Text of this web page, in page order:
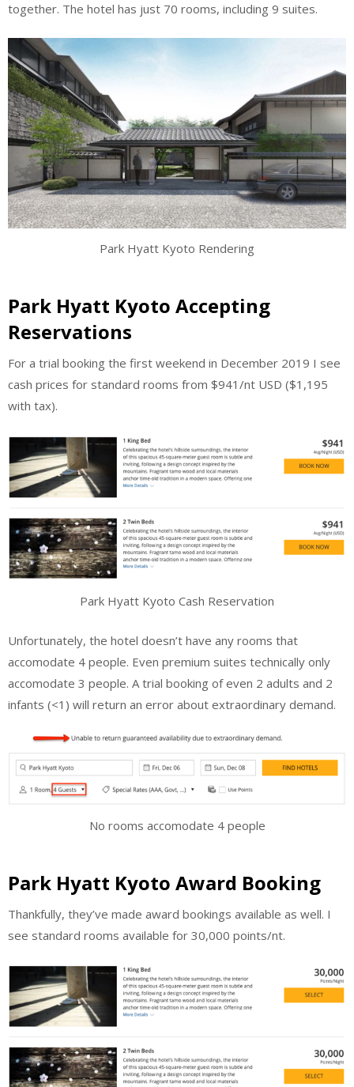
together. The hotel has just 70 rooms, including 9 suites.
Park Hyatt Kyoto Rendering
Park Hyatt Kyoto Accepting
Reservations
For a trial booking the first weekend in December 2019 I see
cash prices for standard rooms from $941/nt USD ($1,195
with tax).
Park Hyatt Kyoto Cash Reservation
Unfortunately, the hotel doesn’t have any rooms that
accomodate 4 people. Even premium suites technically only
accomodate 3 people. A trial booking of even 2 adults and 2
infants (<1) will return an error about extraordinary demand.
No rooms accomodate 4 people
Park Hyatt Kyoto Award Booking
Thankfully, they’ve made award bookings available as well. I
see standard rooms available for 30,000 points/nt.